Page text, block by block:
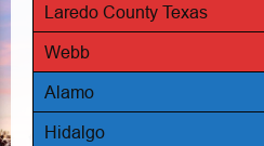
Laredo County Texas
Webb
Alamo
Hidalgo